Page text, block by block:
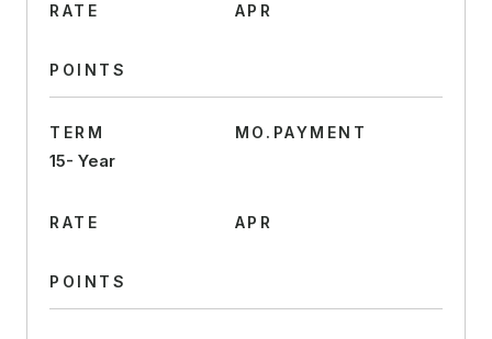
RATE APR
POINTS
TERM
15- Year
MO.PAYMENT
RATE APR
POINTS